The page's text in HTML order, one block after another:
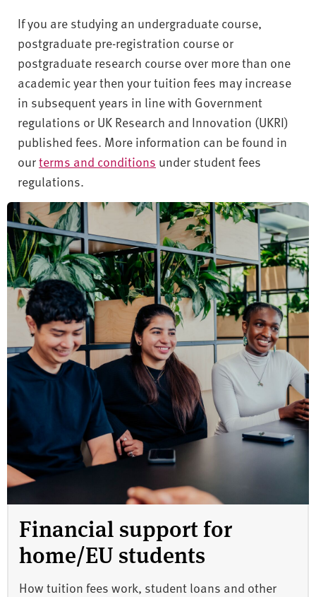
If you are studying an undergraduate course,
postgraduate pre-registration course or
postgraduate research course over more than one
academic year then your tuition fees may increase
in subsequent years in line with Government
regulations or UK Research and Innovation (UKRI)
published fees. More information can be found in
ourterms and conditions under student fees
regulations.
Financial support for
home/EU students
How tuition fees work, student loans and other